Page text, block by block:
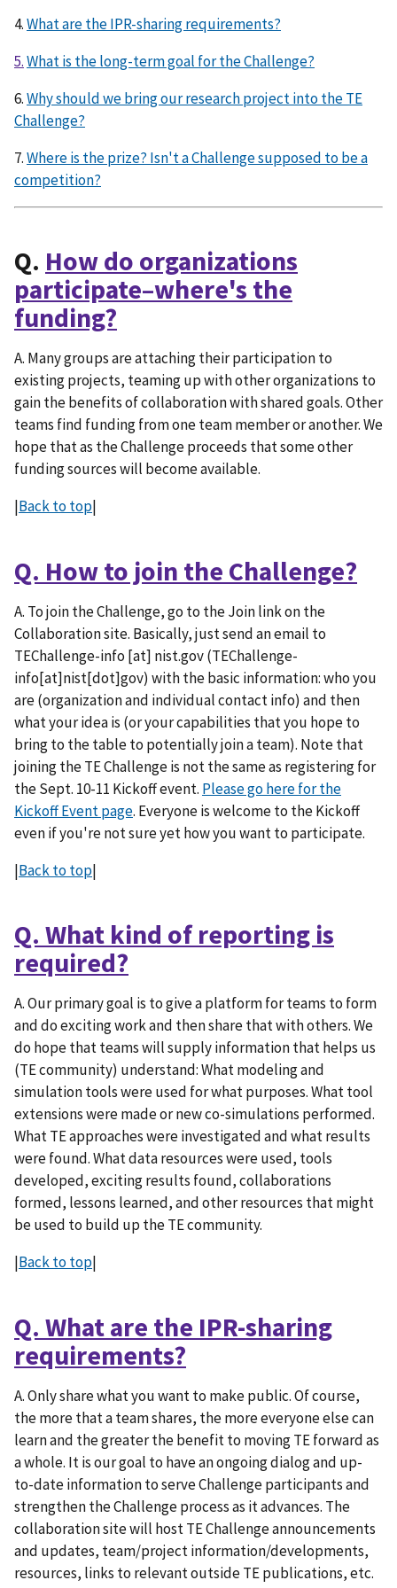
4.What are the IPR-sharing requirements?
5.What is the long-term goal for the Challenge?
6.Why should we bring our research project into the TE
Challenge?
7.Where is the prize? Isn't a Challenge supposed to be a
competition?
Q. How do organizations
participate–where's the
funding?
A. Many groups are attaching their participation to
existing projects, teaming up with other organizations to
gain the benefits of collaboration with shared goals. Other
teams find funding from one team member or another. We
hope that as the Challenge proceeds that some other
funding sources will become available.
|Back to top|
Q. How to join the Challenge?
A. To join the Challenge, go to the Join link on the
Collaboration site. Basically, just send an email to
TEChallenge-info [at] nist.gov(TEChallenge-
info[at]nist[dot]gov) with the basic information: who you
are (organization and individual contact info) and then
what your idea is (or your capabilities that you hope to
bring to the table to potentially join a team). Note that
joining the TE Challenge is not the same as registering for
the Sept. 10-11 Kickoff event. Please go here for the
Kickoff Event page. Everyone is welcome to the Kickoff
even if you're not sure yet how you want to participate.
|Back to top|
Q. What kind of reporting is
required?
A. Our primary goal is to give a platform for teams to form
and do exciting work and then share that with others. We
do hope that teams will supply information that helps us
(TE community) understand: What modeling and
simulation tools were used for what purposes. What tool
extensions were made or new co-simulations performed.
What TE approaches were investigated and what results
were found. What data resources were used, tools
developed, exciting results found, collaborations
formed, lessons learned, and other resources that might
be used to build up the TE community.
|Back to top|
Q. What are the IPR-sharing
requirements?
A. Only share what you want to make public. Of course,
the more that a team shares, the more everyone else can
learn and the greater the benefit to moving TE forward as
a whole. It is our goal to have an ongoing dialog and up-
to-date information to serve Challenge participants and
strengthen the Challenge process as it advances. The
collaboration site will host TE Challenge announcements
and updates, team/project information/developments,
resources, links to relevant outside TE publications, etc.